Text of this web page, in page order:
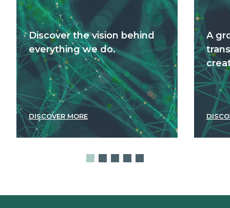
Discover the vision behind
everything we do.
DISCOVER MORE
A